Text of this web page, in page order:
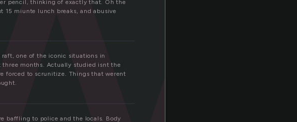
pencil, thinking of exactly that. Oh the
15 miunte lunch breaks, and abusive
one of the iconic situations in
three months. Actually studied isnt the
forced to scrunitize. Things that werent
baffling to police and the locals. Body